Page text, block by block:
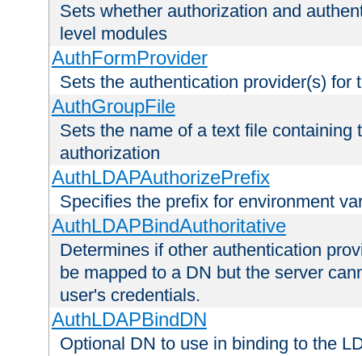
Sets whether authorization and
level modules
AuthFormProvider
Sets the authentication provider(s) for
AuthGroupFile
Sets the name of a text file containing
authorization
AuthLDAPAuthorizePrefix
Specifies the prefix for environment
AuthLDAPBindAuthoritative
Determines if other authentication
be mapped to a DN but the server
user's credentials.
AuthLDAPBindDN
Optional DN to use in binding to the